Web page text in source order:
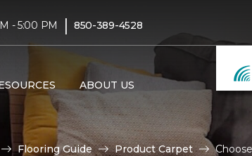
- 5:00 PM | 850-389-4528
ABOUT US
Flooring Guide Product Carpet